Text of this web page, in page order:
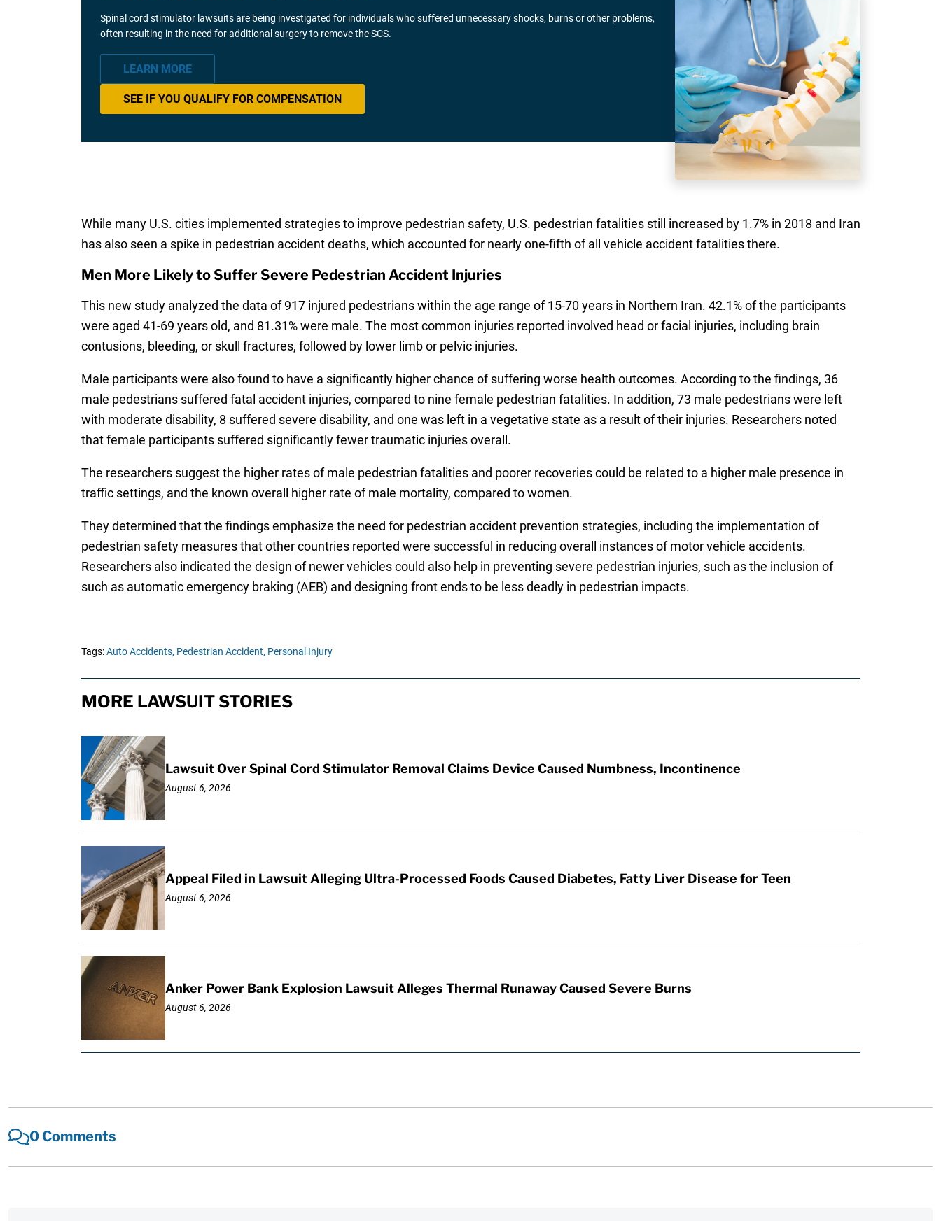
Spinal cord stimulator lawsuits are being investigated for individuals who suffered unnecessary shocks, burns or other problems,
often resulting in the need for additional surgery to remove the SCS.
LEARN MORE
SEE IF YOU QUALIFY FOR COMPENSATION
While many U.S. cities implemented strategies to improve pedestrian safety, U.S. pedestrian fatalities still increased by 1.7% in 2018 and Iran
has also seen a spike in pedestrian accident deaths, which accounted for nearly one-fifth of all vehicle accident fatalities there.
Men More Likely to Suffer Severe Pedestrian Accident Injuries
This new study analyzed the data of 917 injured pedestrians within the age range of 15-70 years in Northern Iran. 42.1% of the participants
were aged 41-69 years old, and 81.31% were male. The most common injuries reported involved head or facial injuries, including brain
contusions, bleeding, or skull fractures, followed by lower limb or pelvic injuries.
Male participants were also found to have a significantly higher chance of suffering worse health outcomes. According to the findings, 36
male pedestrians suffered fatal accident injuries, compared to nine female pedestrian fatalities. In addition, 73 male pedestrians were left
with moderate disability, 8 suffered severe disability, and one was left in a vegetative state as a result of their injuries. Researchers noted
that female participants suffered significantly fewer traumatic injuries overall.
The researchers suggest the higher rates of male pedestrian fatalities and poorer recoveries could be related to a higher male presence in
traffic settings, and the known overall higher rate of male mortality, compared to women.
They determined that the findings emphasize the need for pedestrian accident prevention strategies, including the implementation of
pedestrian safety measures that other countries reported were successful in reducing overall instances of motor vehicle accidents.
Researchers also indicated the design of newer vehicles could also help in preventing severe pedestrian injuries, such as the inclusion of
such as automatic emergency braking (AEB) and designing front ends to be less deadly in pedestrian impacts.
Tags:Auto Accidents, Pedestrian Accident, Personal Injury
MORE LAWSUIT STORIES
Lawsuit Over Spinal Cord Stimulator Removal Claims Device Caused Numbness, Incontinence
August 6, 2026
Appeal Filed in Lawsuit Alleging Ultra-Processed Foods Caused Diabetes, Fatty Liver Disease for Teen
August 6, 2026
Anker Power Bank Explosion Lawsuit Alleges Thermal Runaway Caused Severe Burns
August 6, 2026
0 Comments